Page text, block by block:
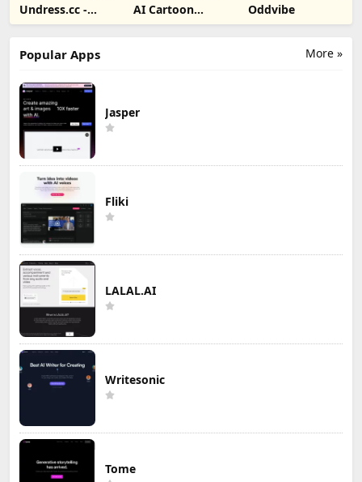
Undress.cc -
Deepnude AI
AI Cartoon
Generator
Oddvibe
More »
Popular Apps
Jasper
Fliki
LALAL.AI
Writesonic
Tome